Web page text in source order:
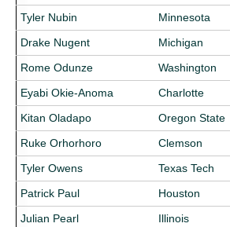
Tyler Nubin
Minnesota
Drake Nugent
Michigan
Rome Odunze
Washington
Eyabi Okie-Anoma
Charlotte
Kitan Oladapo
Oregon State
Ruke Orhorhoro
Clemson
Tyler Owens
Texas Tech
Patrick Paul
Houston
Julian Pearl
Illinois